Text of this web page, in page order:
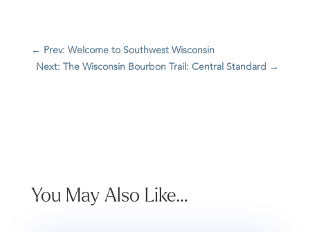
← Prev: Welcome to Southwest Wisconsin
Next: The Wisconsin Bourbon Trail: Central Standard →
You May Also Like…